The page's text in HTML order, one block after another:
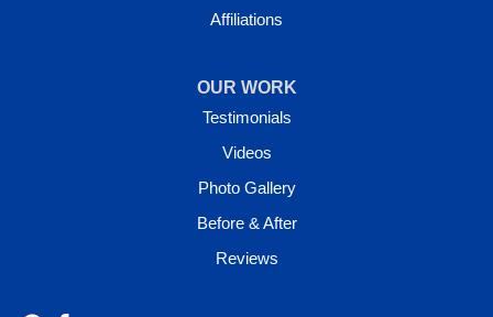
Affiliations
OUR WORK
Testimonials
Videos
Photo Gallery
Before & After
Reviews